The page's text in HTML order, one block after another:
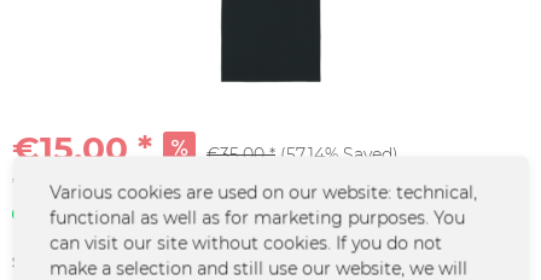
€15.00 * €35.00 * (57.14% Saved)
*incl. VAT plus shipping costs
In stock | 3 - 4 business days
Size:
Various cookies are used on our website: technical,
functional as well as for marketing purposes. You
can visit our site without cookies. If you do not
make a selection and still use our website, we will